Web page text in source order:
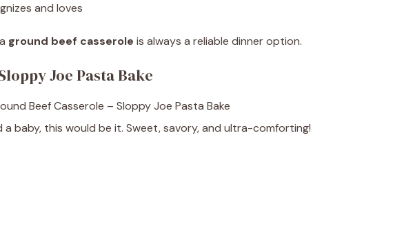
and loves
ground beef casserole is always a reliable dinner option.
Joe Pasta Bake
baby, this would be it. Sweet, savory, and ultra-comforting!